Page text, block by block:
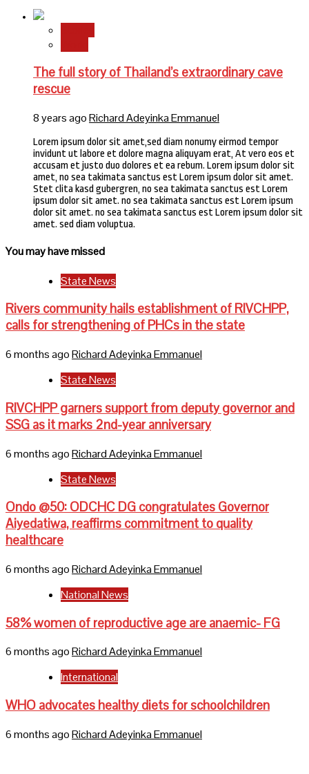
The full story of Thailand’s extraordinary cave
rescue
8 years agoRichard Adeyinka Emmanuel
Lorem ipsum dolor sit amet,sed diam nonumy eirmod tempor
invidunt ut labore et dolore magna aliquyam erat, At vero eos et
accusam et justo duo dolores et ea rebum. Lorem ipsum dolor sit
amet, no sea takimata sanctus est Lorem ipsum dolor sit amet.
Stet clita kasd gubergren, no sea takimata sanctus est Lorem
ipsum dolor sit amet. no sea takimata sanctus est Lorem ipsum
dolor sit amet. no sea takimata sanctus est Lorem ipsum dolor sit
amet. sed diam voluptua.
You may have missed
State News
Rivers community hails establishment of RIVCHPP,
calls for strengthening of PHCs in the state
6 months agoRichard Adeyinka Emmanuel
State News
RIVCHPP garners support from deputy governor and
SSG as it marks 2nd-year anniversary
6 months agoRichard Adeyinka Emmanuel
State News
Ondo @50: ODCHC DG congratulates Governor
Aiyedatiwa, reaffirms commitment to quality
healthcare
6 months agoRichard Adeyinka Emmanuel
National News
58% women of reproductive age are anaemic- FG
6 months agoRichard Adeyinka Emmanuel
International
WHO advocates healthy diets for schoolchildren
6 months agoRichard Adeyinka Emmanuel